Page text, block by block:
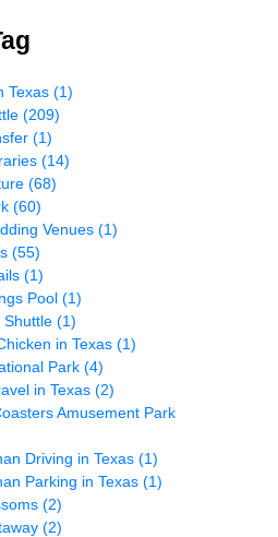
Texas (1)
(209)
(1)
(14)
(68)
(60)
Venues (1)
(55)
(1)
Pool (1)
Shuttle (1)
in Texas (1)
Park (4)
in Texas (2)
Amusement Park
Driving in Texas (1)
Parking in Texas (1)
(2)
(2)